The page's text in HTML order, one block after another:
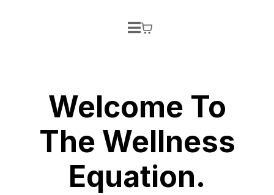
Welcome To
The Wellness
Equation.